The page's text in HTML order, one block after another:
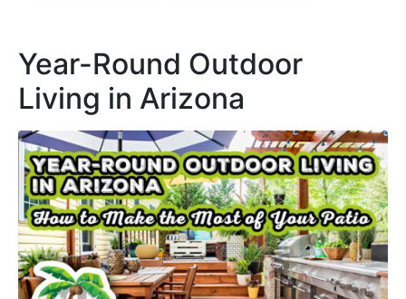
Year-Round Outdoor
Living in Arizona